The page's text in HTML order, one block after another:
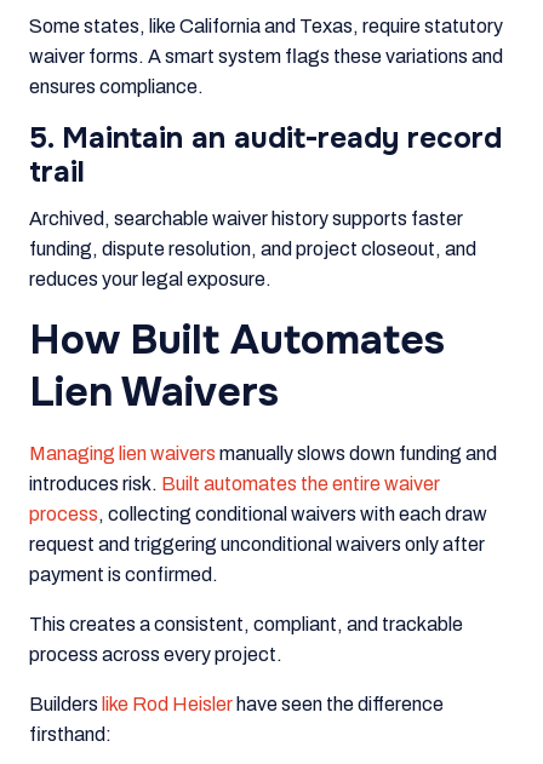
Some states, like California and Texas, require statutory
waiver forms. A smart system flags these variations and
ensures compliance.
5. Maintain an audit-ready record
trail
Archived, searchable waiver history supports faster
funding, dispute resolution, and project closeout, and
reduces your legal exposure.
How Built Automates
Lien Waivers
Managing lien waivers manually slows down funding and
introduces risk. Built automates the entire waiver
process, collecting conditional waivers with each draw
request and triggering unconditional waivers only after
payment is confirmed.
This creates a consistent, compliant, and trackable
process across every project.
Builders like Rod Heisler have seen the difference
firsthand: